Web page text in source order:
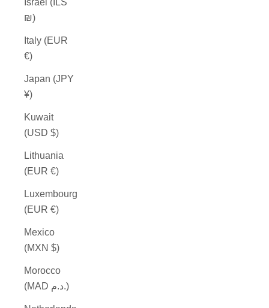
Israel (ILS
₪)
Italy (EUR
€)
Japan (JPY
¥)
Kuwait
(USD $)
Lithuania
(EUR €)
Luxembourg
(EUR €)
Mexico
(MXN $)
Morocco
(MAD د.م.)